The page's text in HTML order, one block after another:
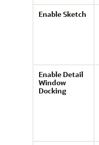
Enable Sketch
Enable Detail
Window
Docking